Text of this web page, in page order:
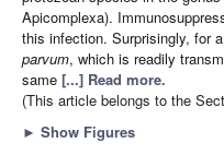
Apicomplexa).
this infection. Surprisingly, for
parvum, which is readily
same [...] Read more.
(This article belongs to the
► Show Figures